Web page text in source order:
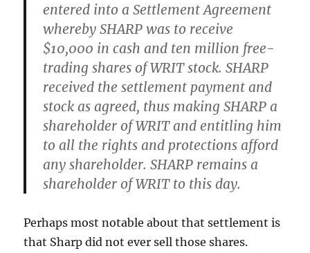
entered into a Settlement Agreement
whereby SHARP was to receive
$10,000 in cash and ten million free-
trading shares of WRIT stock. SHARP
received the settlement payment and
stock as agreed, thus making SHARP a
shareholder of WRIT and entitling him
to all the rights and protections afford
any shareholder. SHARP remains a
shareholder of WRIT to this day.
Perhaps most notable about that settlement is
that Sharp did not ever sell those shares.